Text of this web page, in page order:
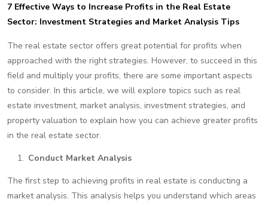
7 Effective Ways to Increase Profits in the Real Estate
Sector: Investment Strategies and Market Analysis Tips
The real estate sector offers great potential for profits when
approached with the right strategies. However, to succeed in this
field and multiply your profits, there are some important aspects
to consider. In this article, we will explore topics such as real
estate investment, market analysis, investment strategies, and
property valuation to explain how you can achieve greater profits
in the real estate sector.
Conduct Market Analysis
The first step to achieving profits in real estate is conducting a
market analysis. This analysis helps you understand which areas